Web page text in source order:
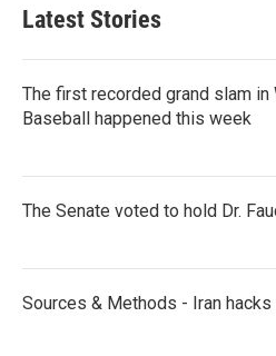
Latest Stories
The first recorded grand slam
Baseball happened this week
The Senate voted to hold Dr.
Sources & Methods - Iran hacks